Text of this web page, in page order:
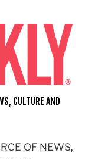
OF NEWS,
CULTURE AND